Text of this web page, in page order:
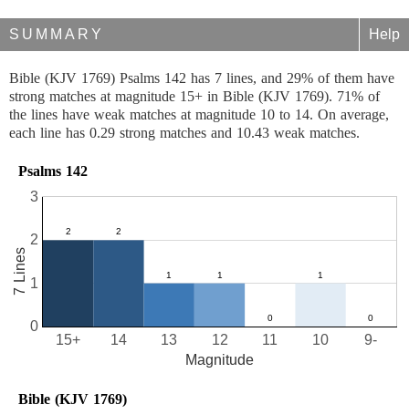
SUMMARY Help
Bible (KJV 1769) Psalms 142 has 7 lines, and 29% of them have
strong matches at magnitude 15+ in Bible (KJV 1769). 71% of
the lines have weak matches at magnitude 10 to 14. On average,
each line has 0.29 strong matches and 10.43 weak matches.
Psalms 142
10
11
12
13
14
15+ 9-
0
1
2
3
Magnitude
7 Lines
Bible (KJV 1769)